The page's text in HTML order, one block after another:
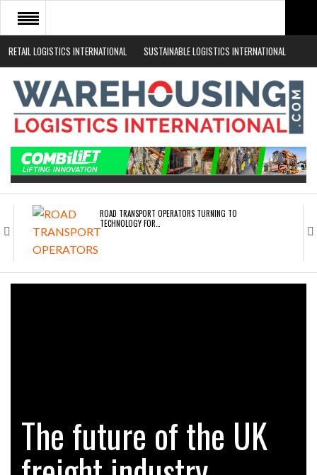
RETAIL LOGISTICS INTERNATIONAL SUSTAINABLE LOGISTICS INTERNATIONAL
HOME
ABOUT
NEWS SECTORS
EVENTS
WHITE PAPERS
ROAD TRANSPORT OPERATORS TURNING TO
TECHNOLOGY FOR…
ENDRA OPENS IN NEW YORK, SAN FRANCISCO,…
CASCADE RAISES $3.5M TO HELP CONSTRUCTION
FIRMS…
The future of the UK